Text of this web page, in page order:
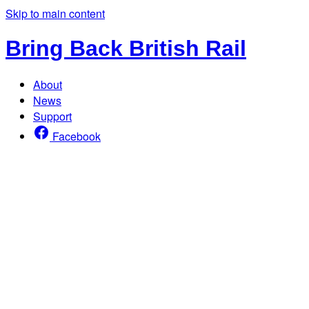
Skip to main content
Bring Back British Rail
About
News
Support
Facebook